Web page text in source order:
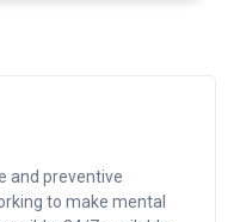
and preventive
to make mental